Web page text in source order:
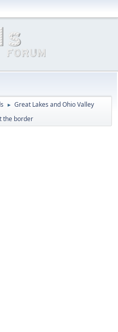
► Great Lakes and Ohio Valley
the border